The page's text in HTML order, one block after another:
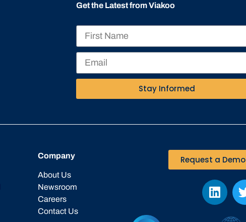
Get the Latest from Viakoo
Stay Informed
Company
About Us
Newsroom
Careers
Contact Us
Request a Demo